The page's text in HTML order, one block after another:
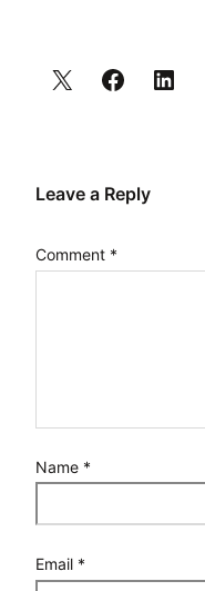
Leave a Reply
Comment *
Name *
Email *